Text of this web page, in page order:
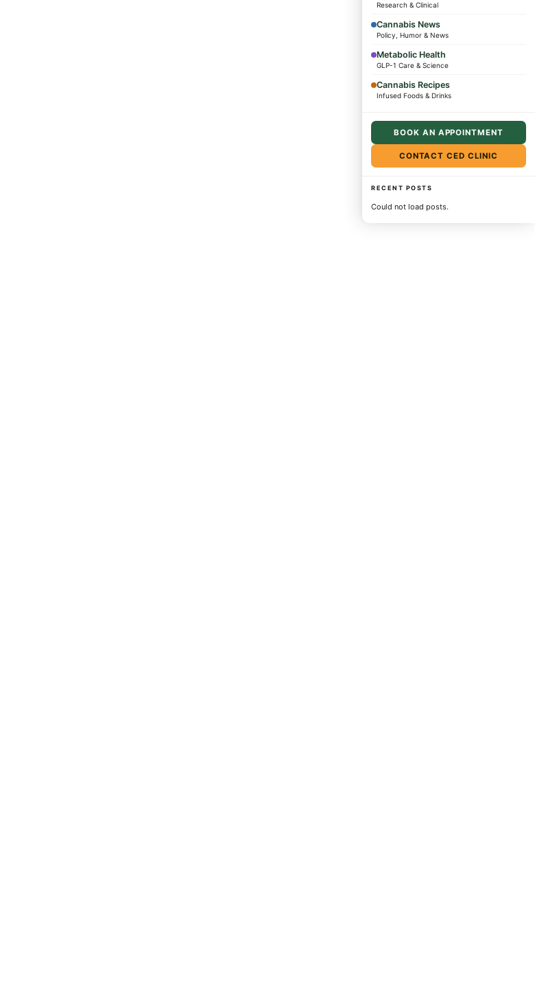
Research & Clinical
Cannabis News
Policy, Humor & News
Metabolic Health
GLP-1 Care & Science
Cannabis Recipes
Infused Foods & Drinks
BOOK AN APPOINTMENT
CONTACT CED CLINIC
RECENT POSTS
Could not load posts.